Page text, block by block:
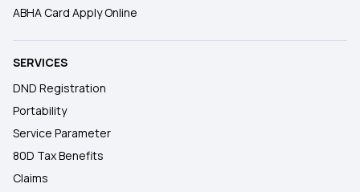
ABHA Card Apply Online
SERVICES
DND Registration
Portability
Service Parameter
80D Tax Benefits
Claims